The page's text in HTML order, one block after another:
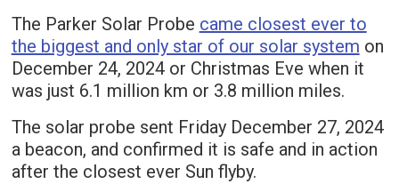
The Parker Solar Probe came closest ever to
the biggest and only star of our solar system on
December 24, 2024 or Christmas Eve when it
was just 6.1 million km or 3.8 million miles.
The solar probe sent Friday December 27, 2024
a beacon, and confirmed it is safe and in action
after the closest ever Sun flyby.